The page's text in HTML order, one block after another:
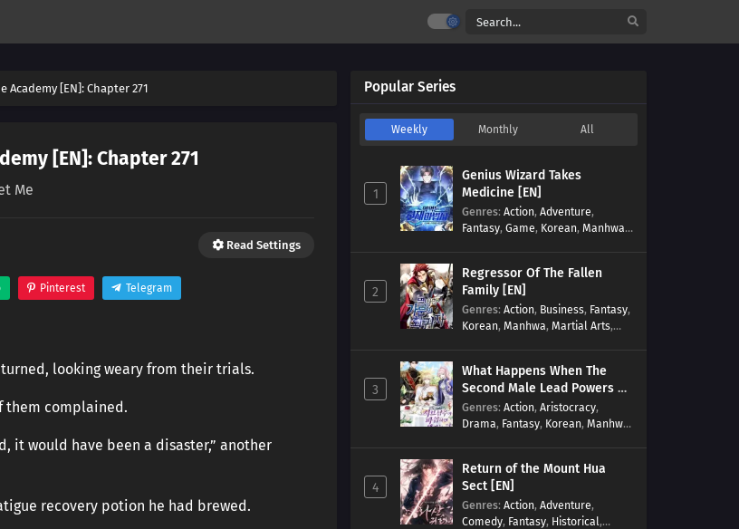
Academy [EN]: Chapter 271
[EN]: Chapter 271
Me
Read Settings
Pinterest Telegram
looking weary from their trials.
them complained.
it would have been a disaster,” another
recovery potion he had brewed.
Popular Series
Weekly Monthly All
1
Genius Wizard Takes
Medicine [EN]
Genres: Action, Adventure,
Fantasy, Game, Korean, Manhwa,
2
Regressor Of The Fallen
Family [EN]
Genres: Action, Business, Fantasy,
Korean, Manhwa, Martial Arts,
3
What Happens When The
Second Male Lead Powers Up
[EN]
Genres: Action, Aristocracy,
Drama, Fantasy, Korean, Manhwa,
4
Return of the Mount Hua
Sect [EN]
Genres: Action, Adventure,
Comedy, Fantasy, Historical,